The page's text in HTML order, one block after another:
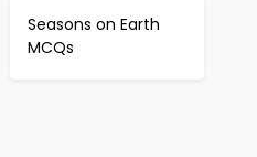
Seasons on Earth
MCQs